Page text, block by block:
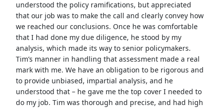
understood the policy ramifications, but appreciated
that our job was to make the call and clearly convey how
we reached our conclusions. Once he was comfortable
that I had done my due diligence, he stood by my
analysis, which made its way to senior policymakers.
Tim’s manner in handling that assessment made a real
mark with me. We have an obligation to be rigorous and
to provide unbiased, impartial analysis, and he
understood that – he gave me the top cover I needed to
do my job. Tim was thorough and precise, and had high